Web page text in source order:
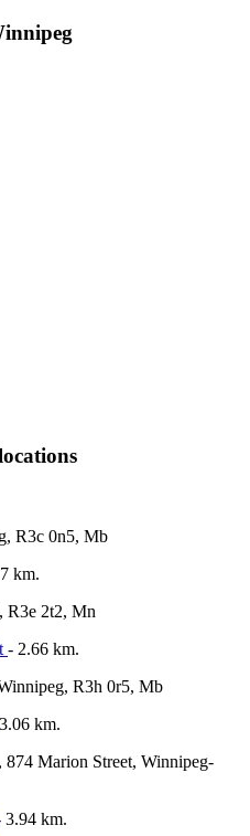
R3c 0n5, Mb
km.
R3e 2t2, Mn
- 2.66 km.
R3h 0r5, Mb
km.
874 Marion Street, Winnipeg-
3.94 km.